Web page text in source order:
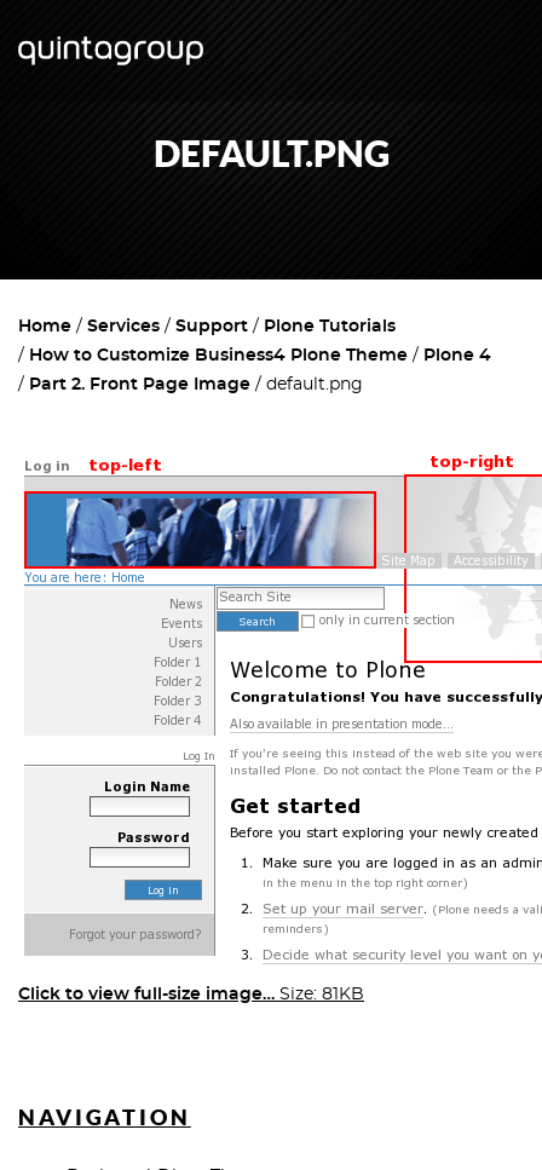
DEFAULT.PNG
Home Services Support
Plone Tutorials
How to Customize Business4 Plone Theme
Plone 4
Part 2. Front Page Image
default.png
Click to view full-size image… Size: 81KB
NAVIGATION